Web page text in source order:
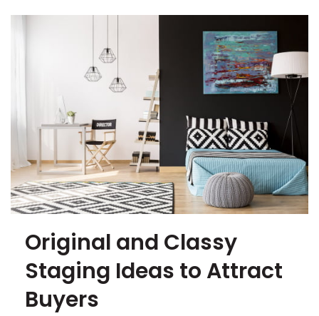
Original and Classy
Staging Ideas to Attract
Buyers